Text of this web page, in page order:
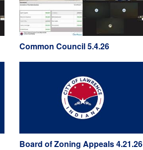
Common Council 5.4.26
Board of Zoning Appeals 4.21.26